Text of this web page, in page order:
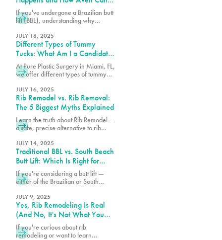
Help
If you've undergone a Brazilian butt
lift (BBL), understanding why
done about it is essential for
achieving the best possible results
from your procedure.
JULY 18, 2025
Different Types of Tummy
Tucks: What Am I a Candidate
For?
At Pure Plastic Surgery in Miami, FL,
we offer different types of tummy
suited for a specific range of
concerns.
JULY 16, 2025
Rib Remodel vs. Rib Removal:
The 5 Biggest Myths Explained
Learn the truth about Rib Remodel —
a safe, precise alternative to rib
without removing ribs. Discover why
Pure Plastic Surgery Miami leads
the Rib Remodel revolution.
JULY 14, 2025
Traditional BBL vs. South Beach
Butt Lift: Which Is Right for
You?
If you're considering a butt lift —
either of the Brazilian or South
differences between these
procedures can help you make the
best choice for your body.
JULY 9, 2025
Yes, Rib Remodeling Is Real
(And No, It's Not What You
Think)
If you're curious about rib
remodeling or want to learn